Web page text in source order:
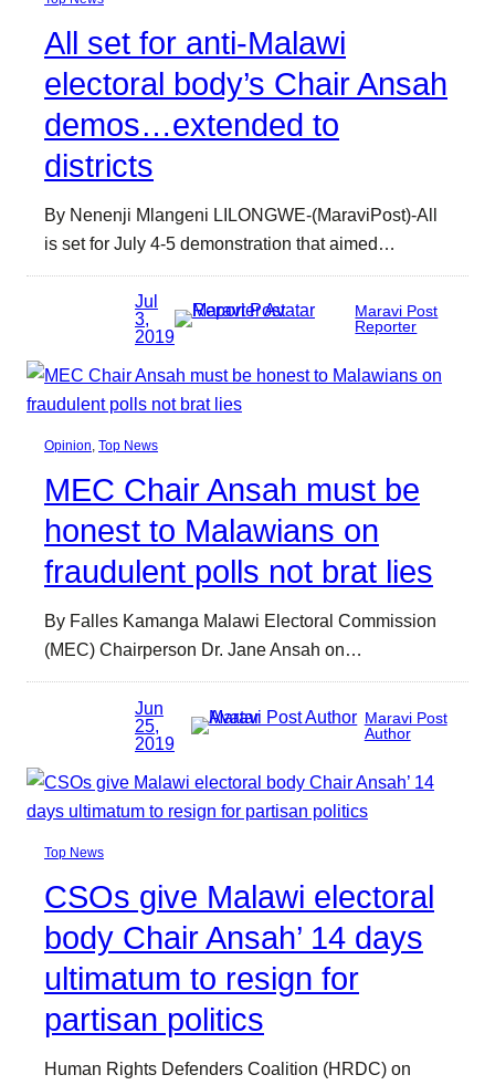
All set for anti-Malawi
electoral body’s Chair Ansah
demos…extended to
districts
By Nenenji Mlangeni LILONGWE-(MaraviPost)-All
is set for July 4-5 demonstration that aimed…
Jul
3,
2019
Maravi Post
Reporter
Opinion, Top News
MEC Chair Ansah must be
honest to Malawians on
fraudulent polls not brat lies
By Falles Kamanga Malawi Electoral Commission
(MEC) Chairperson Dr. Jane Ansah on…
Jun
25,
2019
Maravi Post
Author
Top News
CSOs give Malawi electoral
body Chair Ansah’ 14 days
ultimatum to resign for
partisan politics
Human Rights Defenders Coalition (HRDC) on